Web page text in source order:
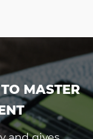
MASTER